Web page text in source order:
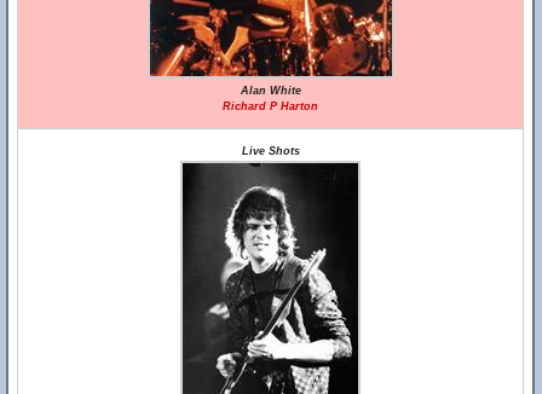
Alan White
Richard P Harton
Live Shots